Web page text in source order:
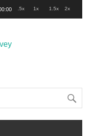
.5x 1x 1.5x 2x